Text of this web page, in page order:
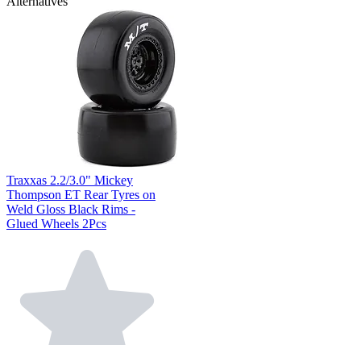
Traxxas 2.2/3.0" Mickey
Thompson ET Rear Tyres on
Weld Gloss Black Rims -
Glued Wheels 2Pcs